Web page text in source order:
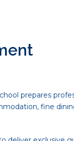
prepares
fine